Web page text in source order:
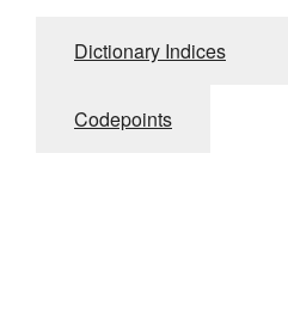
Dictionary Indices
Codepoints